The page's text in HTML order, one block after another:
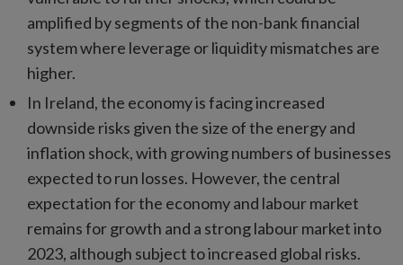
amplified by segments of the non-bank financial
system where leverage or liquidity mismatches are
higher.
In Ireland, the economy is facing increased
downside risks given the size of the energy and
inflation shock, with growing numbers of businesses
expected to run losses. However, the central
expectation for the economy and labour market
remains for growth and a strong labour market into
2023, although subject to increased global risks.